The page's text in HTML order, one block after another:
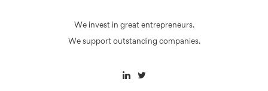
We invest in great entrepreneurs.
We support outstanding companies.